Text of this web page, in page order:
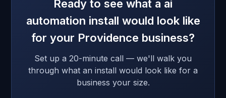
Ready to see what a ai
automation install would look like
for your Providence business?
Set up a 20-minute call — we'll walk you
through what an install would look like for a
business your size.